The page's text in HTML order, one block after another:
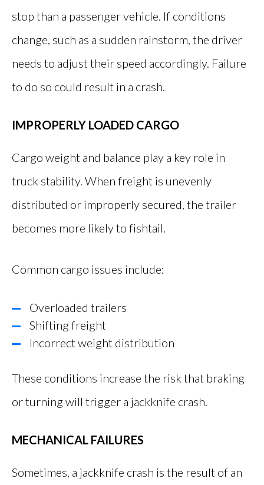
stop than a passenger vehicle. If conditions
change, such as a sudden rainstorm, the driver
needs to adjust their speed accordingly. Failure
to do so could result in a crash.
IMPROPERLY LOADED CARGO
Cargo weight and balance play a key role in
truck stability. When freight is unevenly
distributed or improperly secured, the trailer
becomes more likely to fishtail.
Common cargo issues include:
Overloaded trailers
Shifting freight
Incorrect weight distribution
These conditions increase the risk that braking
or turning will trigger a jackknife crash.
MECHANICAL FAILURES
Sometimes, a jackknife crash is the result of an